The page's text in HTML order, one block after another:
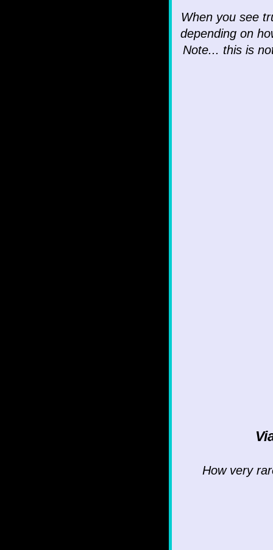
When you see
depending on
Note... this is
How very